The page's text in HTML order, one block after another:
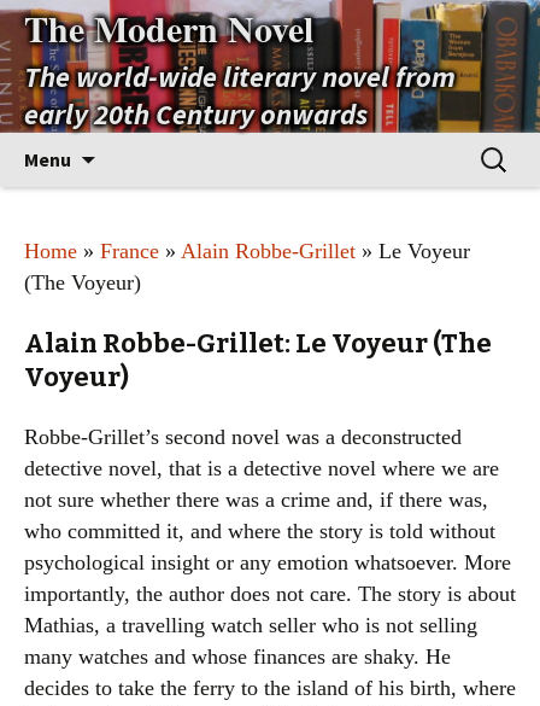
The Modern Novel
The world-wide literary novel from
early 20th Century onwards
Menu
Search
for:
Home » France » Alain Robbe-Grillet » Le Voyeur
(The Voyeur)
Alain Robbe-Grillet: Le Voyeur (The
Voyeur)
Robbe-Grillet’s second novel was a deconstructed
detective novel, that is a detective novel where we are
not sure whether there was a crime and, if there was,
who committed it, and where the story is told without
psychological insight or any emotion whatsoever. More
importantly, the author does not care. The story is about
Mathias, a travelling watch seller who is not selling
many watches and whose finances are shaky. He
decides to take the ferry to the island of his birth, where